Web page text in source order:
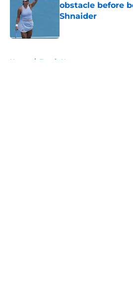
obstacle before
Shnaider
Home / Tennis News